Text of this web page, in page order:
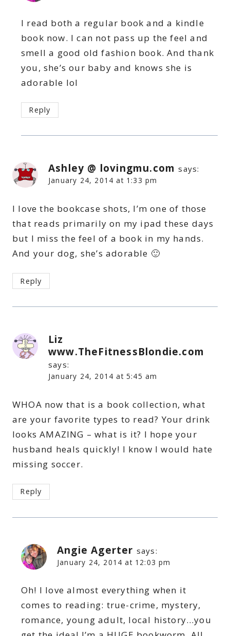
I read both a regular book and a kindle
book now. I can not pass up the feel and
smell a good old fashion book. And thank
you, she’s our baby and knows she is
adorable lol
Reply
Ashley @ lovingmu.com says:
January 24, 2014 at 1:33 pm
I love the bookcase shots, I’m one of those
that reads primarily on my ipad these days
but I miss the feel of a book in my hands.
And your dog, she’s adorable 🙂
Reply
Liz
www.TheFitnessBlondie.com
says:
January 24, 2014 at 5:45 am
WHOA now that is a book collection, what
are your favorite types to read? Your drink
looks AMAZING – what is it? I hope your
husband heals quickly! I know I would hate
missing soccer.
Reply
Angie Agerter says:
January 24, 2014 at 12:03 pm
Oh! I love almost everything when it
comes to reading: true-crime, mystery,
romance, young adult, local history…you